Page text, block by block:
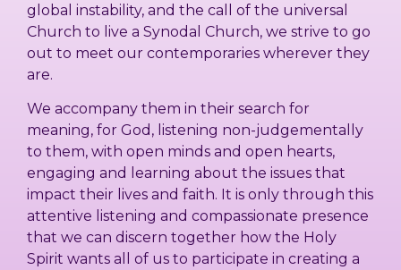
global instability, and the call of the universal
Church to live a Synodal Church, we strive to go
out to meet our contemporaries wherever they
are.
We accompany them in their search for
meaning, for God, listening non-judgementally
to them, with open minds and open hearts,
engaging and learning about the issues that
impact their lives and faith. It is only through this
attentive listening and compassionate presence
that we can discern together how the Holy
Spirit wants all of us to participate in creating a